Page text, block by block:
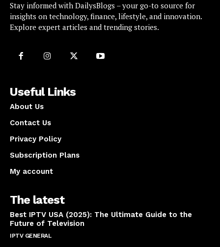
Stay informed with DailysBlogs – your go-to source for
insights on technology, finance, lifestyle, and innovation.
Explore expert articles and trending stories.
Useful Links
About Us
Contact Us
Privacy Policy
Subscription Plans
My account
The latest
Best IPTV USA (2025): The Ultimate Guide to the
Future of Television
IPTV GENERAL